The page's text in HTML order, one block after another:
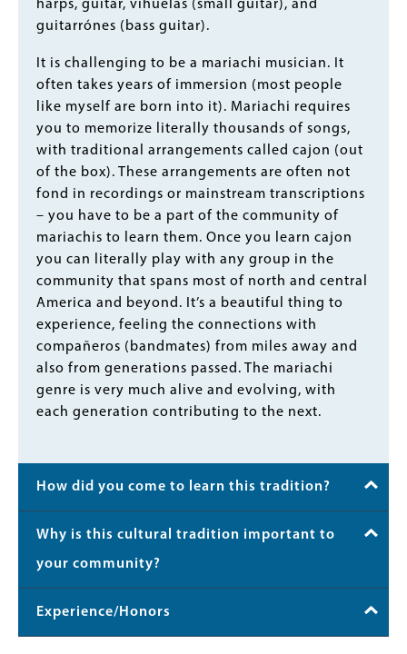
harps, guitar, vihuelas (small guitar), and
guitarrónes (bass guitar).
It is challenging to be a mariachi musician. It
often takes years of immersion (most people
like myself are born into it). Mariachi requires
you to memorize literally thousands of songs,
with traditional arrangements called cajon (out
of the box). These arrangements are often not
fond in recordings or mainstream transcriptions
– you have to be a part of the community of
mariachis to learn them. Once you learn cajon
you can literally play with any group in the
community that spans most of north and central
America and beyond. It’s a beautiful thing to
experience, feeling the connections with
compañeros (bandmates) from miles away and
also from generations passed. The mariachi
genre is very much alive and evolving, with
each generation contributing to the next.
How did you come to learn this tradition?
Why is this cultural tradition important to
your community?
Experience/Honors